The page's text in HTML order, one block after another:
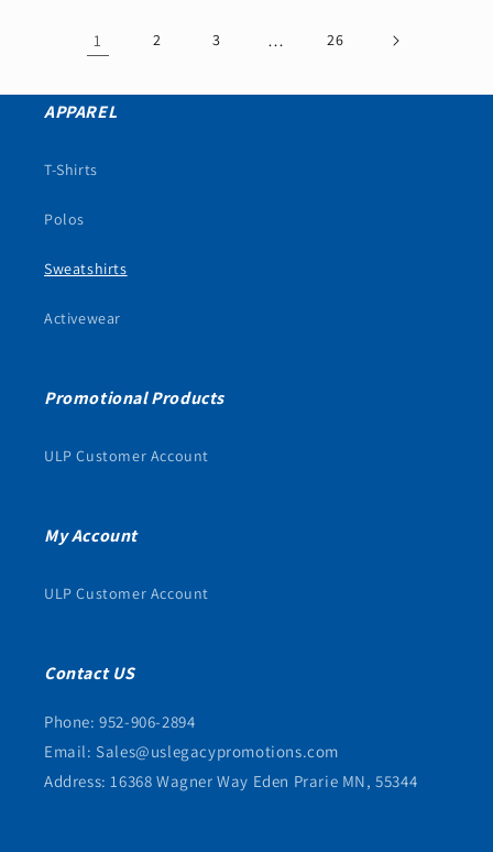
1 2 3 … 26
APPAREL
T-Shirts
Polos
Sweatshirts
Activewear
Promotional Products
ULP Customer Account
My Account
ULP Customer Account
Contact US
Phone: 952-906-2894
Email: Sales@uslegacypromotions.com
Address: 16368 Wagner Way Eden Prarie MN, 55344